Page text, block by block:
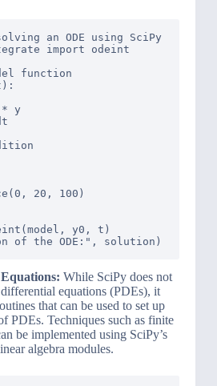
an ODE using SciPy
import odeint
function
y
20, 100)
y0, t)
While SciPy does not
equations (PDEs), it
that can be used to set up
PDEs. Techniques such as finite
be implemented using SciPy’s
algebra modules.